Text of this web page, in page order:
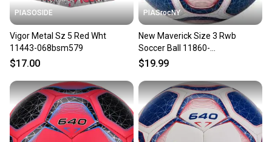
PIASOSIDE
Vigor Metal Sz 5 Red Wht
11443-068bsm579
$17.00
PIASrocNY
New Maverick Size 3 Rwb
Soccer Ball 11860-
chpsb643scwry
$19.99